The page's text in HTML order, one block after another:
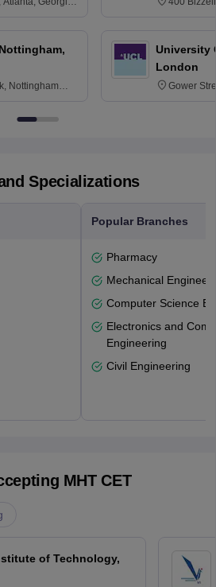
Nottingham
University
London
Gower
Specializations
Popular Branches
Pharmacy
Mechanical
Computer Science
Electronics and
Engineering
Civil Engineering
MHT CET
of Technology,